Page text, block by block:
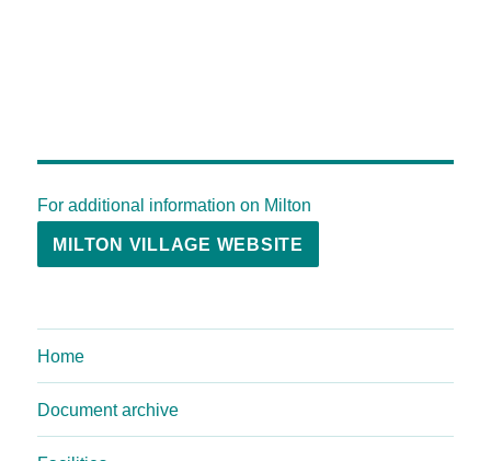
For additional information on Milton
MILTON VILLAGE WEBSITE
Home
Document archive